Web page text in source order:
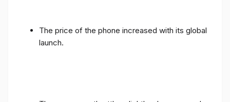
The price of the phone increased with its global
launch.